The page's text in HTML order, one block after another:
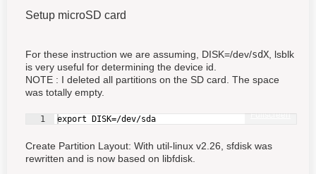
Setup microSD card
For these instruction we are assuming, DISK=/dev/sdX, lsblk
is very useful for determining the device id.
NOTE : I deleted all partitions on the SD card. The space
was totally empty.
Fullscreen
1 export DISK=/dev/sda
Create Partition Layout: With util-linux v2.26, sfdisk was
rewritten and is now based on libfdisk.